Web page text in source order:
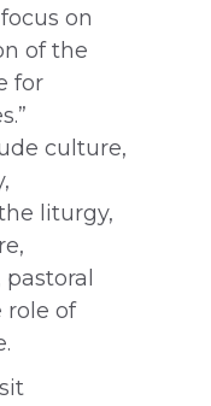
on
of the
for
culture,
liturgy,
role of